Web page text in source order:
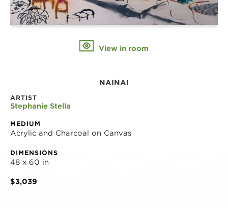
View in room
NAINAI
ARTIST
Stephanie Stella
MEDIUM
Acrylic and Charcoal on Canvas
DIMENSIONS
48 x 60 in
$3,039